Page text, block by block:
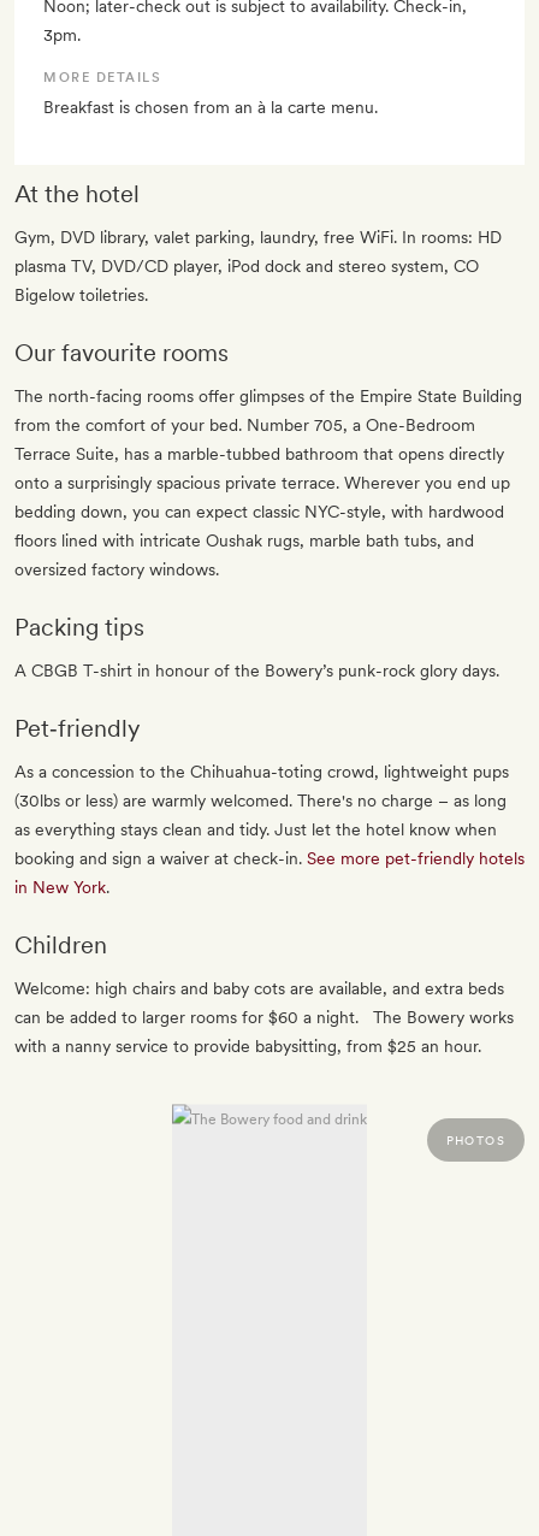
Noon; later-check out is subject to availability. Check-in,
3pm.
MORE DETAILS
Breakfast is chosen from an à la carte menu.
At the hotel
Gym, DVD library, valet parking, laundry, free WiFi. In rooms: HD
plasma TV, DVD/CD player, iPod dock and stereo system, CO
Bigelow toiletries.
Our favourite rooms
The north-facing rooms offer glimpses of the Empire State Building
from the comfort of your bed. Number 705, a One-Bedroom
Terrace Suite, has a marble-tubbed bathroom that opens directly
onto a surprisingly spacious private terrace. Wherever you end up
bedding down, you can expect classic NYC-style, with hardwood
floors lined with intricate Oushak rugs, marble bath tubs, and
oversized factory windows.
Packing tips
A CBGB T-shirt in honour of the Bowery’s punk-rock glory days.
Pet‐friendly
As a concession to the Chihuahua-toting crowd, lightweight pups
(30lbs or less) are warmly welcomed. There's no charge – as long
as everything stays clean and tidy. Just let the hotel know when
booking and sign a waiver at check-in. See more pet-friendly hotels
in New York.
Children
Welcome: high chairs and baby cots are available, and extra beds
can be added to larger rooms for $60 a night. The Bowery works
with a nanny service to provide babysitting, from $25 an hour.
PHOTOS